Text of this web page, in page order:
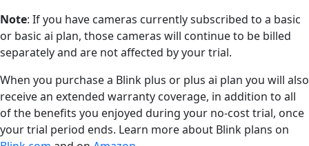
Note: If you have cameras currently subscribed to a basic
or basic ai plan, those cameras will continue to be billed
separately and are not affected by your trial.
When you purchase a Blink plus or plus ai plan you will also
receive an extended warranty coverage, in addition to all
of the benefits you enjoyed during your no-cost trial, once
your trial period ends. Learn more about Blink plans on